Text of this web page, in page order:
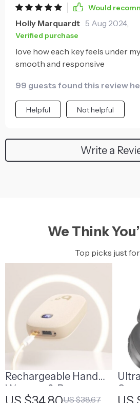
Would
Holly Marquardt 5 Aug 2024,
Verified purchase
love how each key feels under
smooth and responsive
99 guests found this review
Helpful Not helpful
Write a
We Think
Top picks just
Rechargeable Hand
Warmer & Power
US $38.67